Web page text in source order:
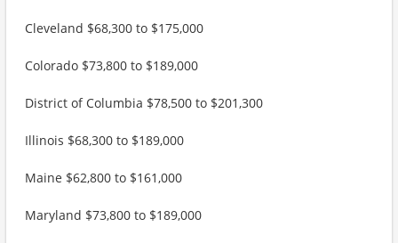
Cleveland $68,300 to $175,000
Colorado $73,800 to $189,000
District of Columbia $78,500 to $201,300
Illinois $68,300 to $189,000
Maine $62,800 to $161,000
Maryland $73,800 to $189,000